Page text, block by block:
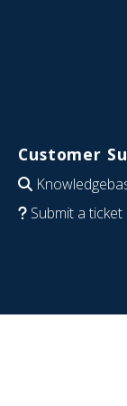
Customer
Submit a ticket